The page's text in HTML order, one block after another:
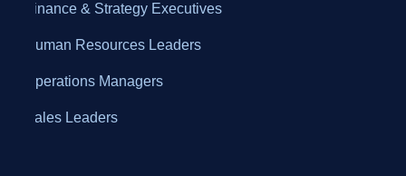
Finance & Strategy Executives
Human Resources Leaders
Operations Managers
Sales Leaders